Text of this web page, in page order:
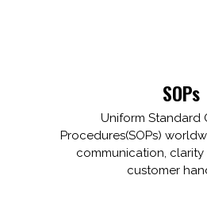
SOPs
Uniform Standard
Procedures(SOPs)
communication,
customer